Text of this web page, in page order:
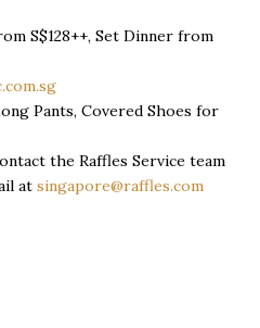
S$128++, Set Dinner from
Pants, Covered Shoes for
the Raffles Service team
at singapore@raffles.com